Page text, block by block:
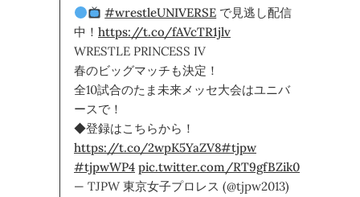
#wrestleUNIVERSE で見逃し配信
中！ https://t.co/fAVcTR1jlv
WRESTLE PRINCESS IV
春のビッグマッチも決定！
全10試合のたま未来メッセ大会はユニバ
ースで！
◆登録はこちらから！
https://t.co/2wpK5YaZV8#tjpw
#tjpwWP4 pic.twitter.com/RT9gfBZik0
— TJPW 東京女子プロレス (@tjpw2013)